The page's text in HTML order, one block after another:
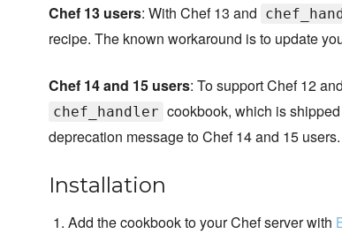
Chef 13 users: With Chef 13 and
recipe. The known workaround is to update
Chef 14 and 15 users: To support Chef 12
chef_handler cookbook, which is
deprecation message to Chef 14 and 15 users.
Installation
Add the cookbook to your Chef server with